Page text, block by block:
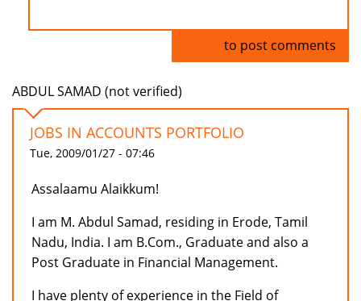
to post comments
ABDUL SAMAD (not verified)
JOBS IN ACCOUNTS PORTFOLIO
Tue, 2009/01/27 - 07:46
Assalaamu Alaikkum!
I am M. Abdul Samad, residing in Erode, Tamil
Nadu, India. I am B.Com., Graduate and also a
Post Graduate in Financial Management.
I have plenty of experience in the Field of